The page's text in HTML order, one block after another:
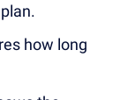
how long